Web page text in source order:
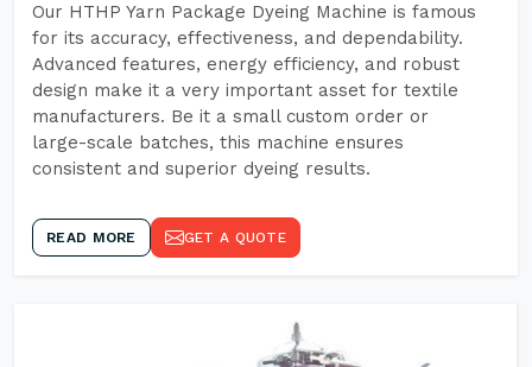
Our HTHP Yarn Package Dyeing Machine is famous
for its accuracy, effectiveness, and dependability.
Advanced features, energy efficiency, and robust
design make it a very important asset for textile
manufacturers. Be it a small custom order or
large-scale batches, this machine ensures
consistent and superior dyeing results.
READ MORE GET A QUOTE